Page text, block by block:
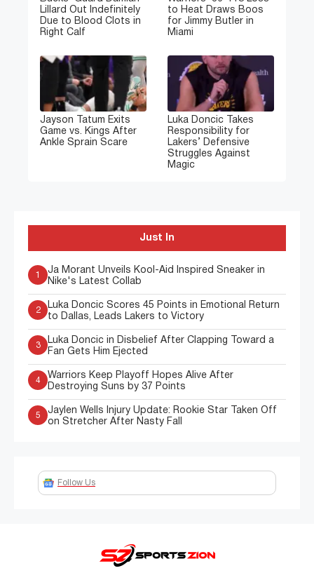
Lillard Out Indefinitely
Due to Blood Clots in
Right Calf
to Heat Draws Boos
for Jimmy Butler in
Miami
Jayson Tatum Exits
Game vs. Kings After
Ankle Sprain Scare
Luka Doncic Takes
Responsibility for
Lakers’ Defensive
Struggles Against
Magic
Just In
1
Ja Morant Unveils Kool-Aid Inspired Sneaker in
Nike's Latest Collab
2
Luka Doncic Scores 45 Points in Emotional Return
to Dallas, Leads Lakers to Victory
3
Luka Doncic in Disbelief After Clapping Toward a
Fan Gets Him Ejected
4
Warriors Keep Playoff Hopes Alive After
Destroying Suns by 37 Points
5
Jaylen Wells Injury Update: Rookie Star Taken Off
on Stretcher After Nasty Fall
Follow Us